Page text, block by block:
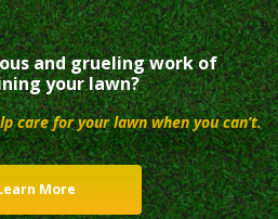
and grueling work of
your lawn?
care for your lawn when you can’t.
More